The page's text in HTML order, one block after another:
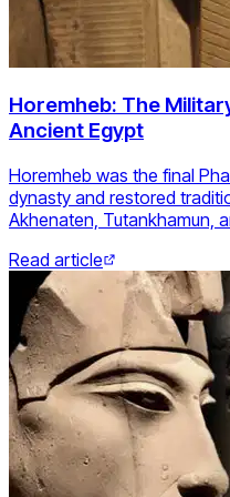
Horemheb: The
Ancient Egypt
Horemheb was the final
dynasty and restored
Akhenaten, Tutankhamun,
Read article